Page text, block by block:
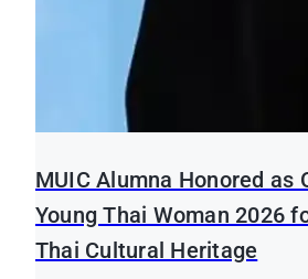
MUIC Alumna Honored as
Young Thai Woman 2026
Thai Cultural Heritage